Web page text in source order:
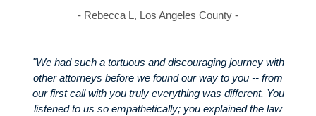
- Rebecca L, Los Angeles County -
"We had such a tortuous and discouraging journey with
other attorneys before we found our way to you -- from
our first call with you truly everything was different. You
listened to us so empathetically; you explained the law